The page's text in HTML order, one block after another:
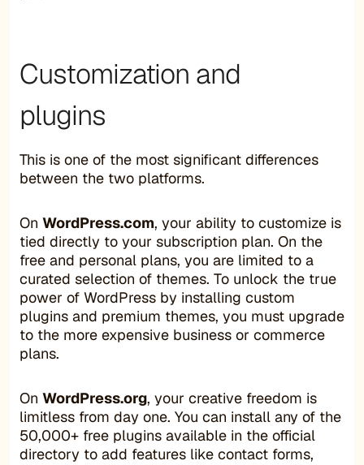
Customization and
plugins
This is one of the most significant differences
between the two platforms.
On WordPress.com, your ability to customize is
tied directly to your subscription plan. On the
free and personal plans, you are limited to a
curated selection of themes. To unlock the true
power of WordPress by installing custom
plugins and premium themes, you must upgrade
to the more expensive business or commerce
plans.
On WordPress.org, your creative freedom is
limitless from day one. You can install any of the
50,000+ free plugins available in the official
directory to add features like contact forms,